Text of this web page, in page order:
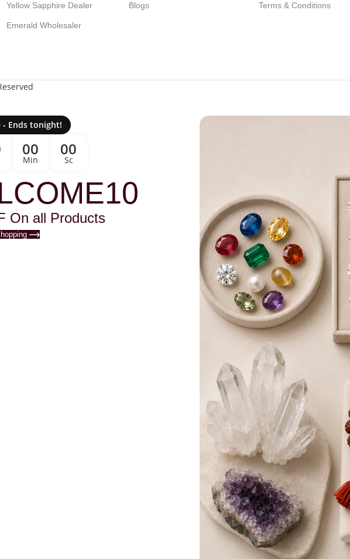
Yellow Sapphire Dealer
Emerald Wholesaler
Blogs Terms & Conditions
- Ends tonight!
00
Min
00
Sc
On all Products